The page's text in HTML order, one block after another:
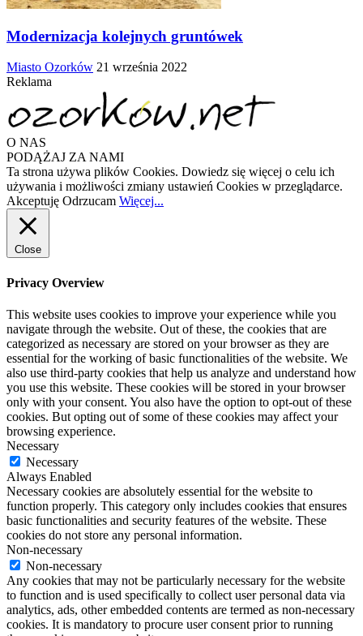
Modernizacja kolejnych gruntówek
Miasto Ozorków 21 września 2022
Reklama
O NAS
PODĄŻAJ ZA NAMI
Ta strona używa plików Cookies. Dowiedz się więcej o celu ich
używania i możliwości zmiany ustawień Cookies w przeglądarce.
Akceptuję Odrzucam Więcej...
Close
Privacy Overview
This website uses cookies to improve your experience while you
navigate through the website. Out of these, the cookies that are
categorized as necessary are stored on your browser as they are
essential for the working of basic functionalities of the website. We
also use third-party cookies that help us analyze and understand how
you use this website. These cookies will be stored in your browser
only with your consent. You also have the option to opt-out of these
cookies. But opting out of some of these cookies may affect your
browsing experience.
Necessary
Necessary
Always Enabled
Necessary cookies are absolutely essential for the website to
function properly. This category only includes cookies that ensures
basic functionalities and security features of the website. These
cookies do not store any personal information.
Non-necessary
Non-necessary
Any cookies that may not be particularly necessary for the website
to function and is used specifically to collect user personal data via
analytics, ads, other embedded contents are termed as non-necessary
cookies. It is mandatory to procure user consent prior to running